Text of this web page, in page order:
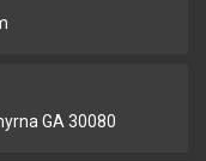
GA 30080